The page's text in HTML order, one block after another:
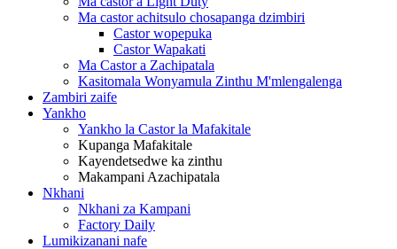
Ma castor achitsulo chosapanga dzimbiri
Castor wopepuka
Castor Wapakati
Ma Castor a Zachipatala
Kasitomala Wonyamula Zinthu M'mlengalenga
Zambiri zaife
Yankho
Yankho la Castor la Mafakitale
Kupanga Mafakitale
Kayendetsedwe ka zinthu
Makampani Azachipatala
Nkhani
Nkhani za Kampani
Factory Daily
Lumikizanani nafe